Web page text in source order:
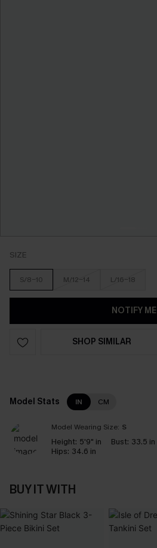
SIZE
S/8-10 M/12-14 L/16-18
NOTIFY ME
SHOP SIMILAR
Model Stats IN CM
Model Wearing Size: S
Height: 5'9" in Bust: 33.5 in
Hips: 34.6 in
BUY IT WITH